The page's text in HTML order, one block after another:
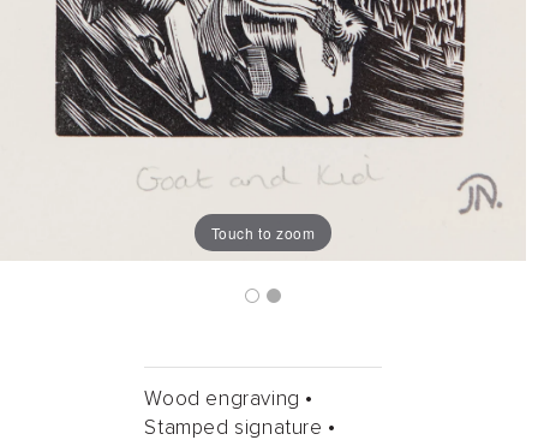
Touch to zoom
Wood engraving •
Stamped signature •